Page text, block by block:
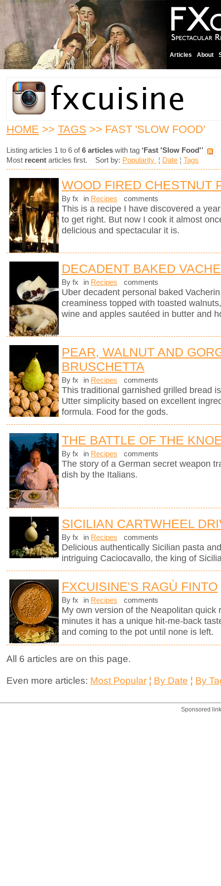
Articles About
HOME >> TAGS >> FAST 'SLOW FOOD'
Listing articles 1 to 6 of6 articles with tag ‘Fast 'Slow Food'’
Most recent articles first. Sort by: Popularity ¦ Date ¦ Tags
WOOD FIRED CHESTNUT
By fx in Recipes comments
This is a recipe I have discovered a
to get right. But now I cook it almost
delicious and spectacular it is.
DECADENT BAKED
By fx in Recipes comments
Uber decadent personal baked
creaminess topped with toasted
wine and apples sautéed in butter and
PEAR, WALNUT AND
BRUSCHETTA
By fx in Recipes comments
This traditional garnished grilled bread
Utter simplicity based on excellent
formula. Food for the gods.
THE BATTLE OF THE
By fx in Recipes comments
The story of a German secret weapon
dish by the Italians.
SICILIAN CARTWHEEL
By fx in Recipes comments
Delicious authentically Sicilian pasta
intriguing Caciocavallo, the king of
FXCUISINE'S RAGÙ FINTO
By fx in Recipes comments
My own version of the Neapolitan quick
minutes it has a unique hit-me-back
and coming to the pot until none is left.
All 6 articles are on this page.
Even more articles: Most Popular ¦ By Date ¦ By
Sponsored